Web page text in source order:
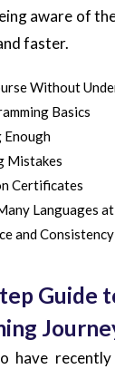
aware of
faster.
Without
Basics
Mistakes
Certificates
Languages
and Consistency
Guide
have